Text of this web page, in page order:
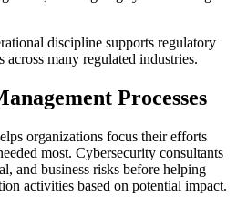
discipline supports regulatory
many regulated industries.
Processes
organizations focus their efforts
most. Cybersecurity consultants
and business risks before helping
activities based on potential impact.